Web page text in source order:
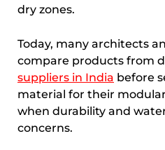
dry zones.
Today, many architects
compare products from
suppliers in India before
material for their
when durability and
concerns.